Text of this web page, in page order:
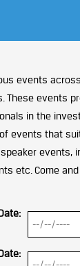
events
These events
in the
events that
events,
etc. Come